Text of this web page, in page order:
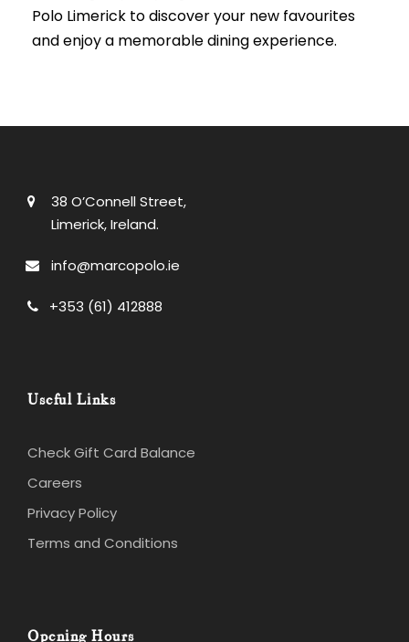
Polo Limerick to discover your new favourites
and enjoy a memorable dining experience.
38 O’Connell Street,
Limerick, Ireland.
info@marcopolo.ie
+353 (61) 412888
Useful Links
Check Gift Card Balance
Careers
Privacy Policy
Terms and Conditions
Opening Hours